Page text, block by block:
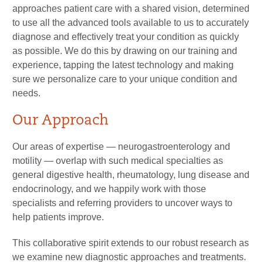
approaches patient care with a shared vision, determined
to use all the advanced tools available to us to accurately
diagnose and effectively treat your condition as quickly
as possible. We do this by drawing on our training and
experience, tapping the latest technology and making
sure we personalize care to your unique condition and
needs.
Our Approach
Our areas of expertise — neurogastroenterology and
motility — overlap with such medical specialties as
general digestive health, rheumatology, lung disease and
endocrinology, and we happily work with those
specialists and referring providers to uncover ways to
help patients improve.
This collaborative spirit extends to our robust research as
we examine new diagnostic approaches and treatments.